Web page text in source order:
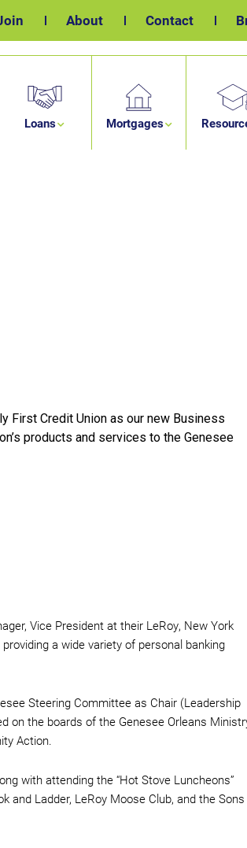
About Contact
Loans Mortgages
First Credit Union as our new Business
products and services to the Genesee
Vice President at their LeRoy, New York
a wide variety of personal banking
Steering Committee as Chair (Leadership
on the boards of the Genesee Orleans
Action.
with attending the “Hot Stove Luncheons”
Ladder, LeRoy Moose Club, and the Sons